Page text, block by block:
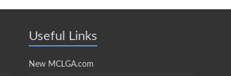
Useful Links
New MCLGA.com